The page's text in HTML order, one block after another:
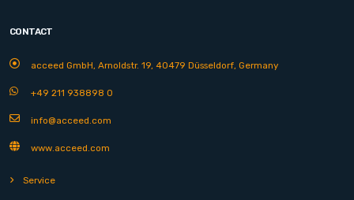
CONTACT
acceed GmbH, Arnoldstr. 19, 40479 Düsseldorf, Germany
+49 211 938898 0
info@acceed.com
www.acceed.com
Service